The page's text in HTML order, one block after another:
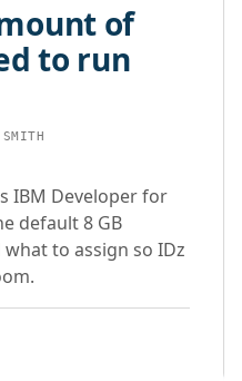
of
to run
IBM Developer for
default 8 GB
to assign so IDz